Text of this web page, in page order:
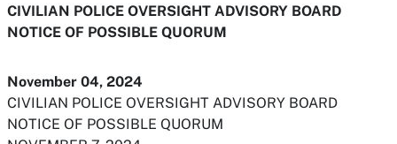
CIVILIAN POLICE OVERSIGHT ADVISORY BOARD
NOTICE OF POSSIBLE QUORUM
November 04, 2024
CIVILIAN POLICE OVERSIGHT ADVISORY BOARD
NOTICE OF POSSIBLE QUORUM